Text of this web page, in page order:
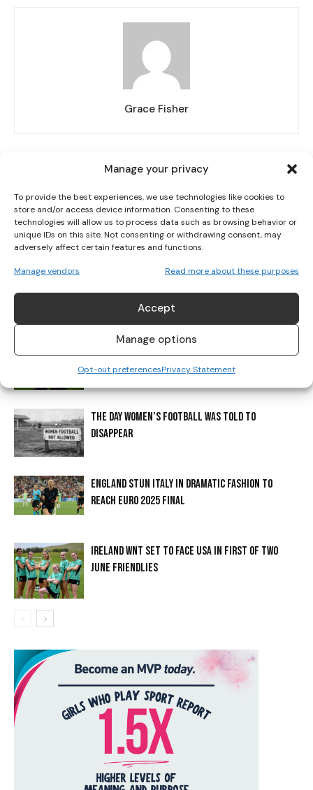
Manage your privacy
To provide the best experiences, we use technologies like cookies to
store and/or access device information. Consenting to these
technologies will allow us to process data such as browsing behavior or
unique IDs on this site. Not consenting or withdrawing consent, may
adversely affect certain features and functions.
Manage vendors Read more about these purposes
Accept
Manage options
Opt-out preferencesPrivacy Statement
I WANT IN
Grace Fisher
MORE FROM AUTHOR
IRELAND HANDED KAZAKHSTAN FIRST AS BELGIUM OR
POLAND LOOM ON WORLD CUP ROUTE
WITH ‘PAINT MARCH GREEN’ CAMPAIGN
THE DAY WOMEN’S FOOTBALL WAS TOLD TO
DISAPPEAR
ENGLAND STUN ITALY IN DRAMATIC FASHION TO
REACH EURO 2025 FINAL
IRELAND WNT SET TO FACE USA IN FIRST OF TWO
JUNE FRIENDLIES